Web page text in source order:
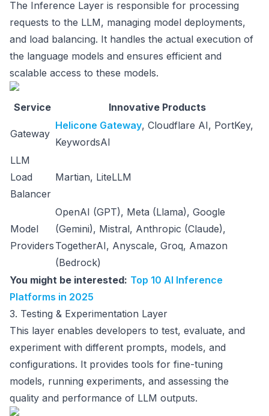
The Inference Layer is responsible for processing
requests to the LLM, managing model deployments,
and load balancing. It handles the actual execution of
the language models and ensures efficient and
scalable access to these models.
Service Innovative Products
Gateway
Helicone Gateway, Cloudflare AI, PortKey,
KeywordsAI
LLM
Load
Balancer
Martian, LiteLLM
Model
Providers
OpenAI (GPT), Meta (Llama), Google
(Gemini), Mistral, Anthropic (Claude),
TogetherAI, Anyscale, Groq, Amazon
(Bedrock)
You might be interested: Top 10 AI Inference
Platforms in 2025
3. Testing & Experimentation Layer
This layer enables developers to test, evaluate, and
experiment with different prompts, models, and
configurations. It provides tools for fine-tuning
models, running experiments, and assessing the
quality and performance of LLM outputs.